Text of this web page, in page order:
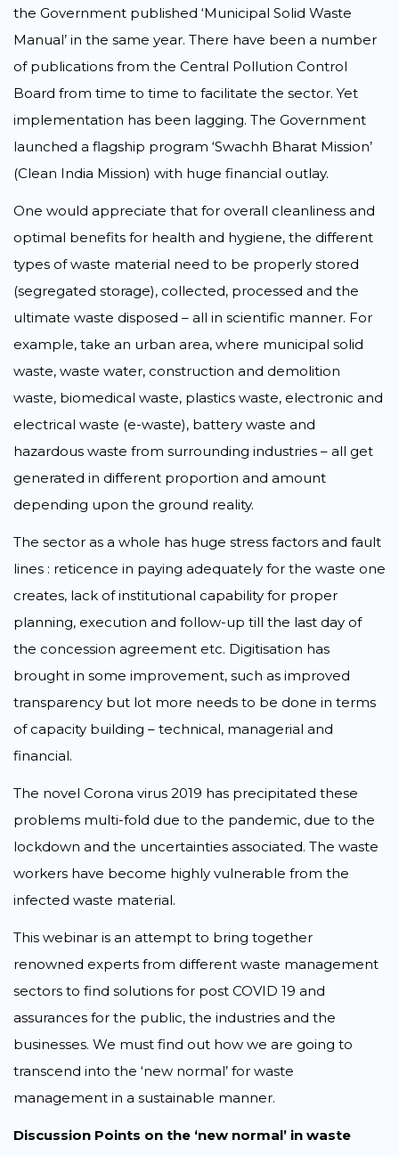
the Government published ‘Municipal Solid Waste
Manual’ in the same year. There have been a number
of publications from the Central Pollution Control
Board from time to time to facilitate the sector. Yet
implementation has been lagging. The Government
launched a flagship program ‘Swachh Bharat Mission’
(Clean India Mission) with huge financial outlay.
One would appreciate that for overall cleanliness and
optimal benefits for health and hygiene, the different
types of waste material need to be properly stored
(segregated storage), collected, processed and the
ultimate waste disposed – all in scientific manner. For
example, take an urban area, where municipal solid
waste, waste water, construction and demolition
waste, biomedical waste, plastics waste, electronic and
electrical waste (e-waste), battery waste and
hazardous waste from surrounding industries – all get
generated in different proportion and amount
depending upon the ground reality.
The sector as a whole has huge stress factors and fault
lines : reticence in paying adequately for the waste one
creates, lack of institutional capability for proper
planning, execution and follow-up till the last day of
the concession agreement etc. Digitisation has
brought in some improvement, such as improved
transparency but lot more needs to be done in terms
of capacity building – technical, managerial and
financial.
The novel Corona virus 2019 has precipitated these
problems multi-fold due to the pandemic, due to the
lockdown and the uncertainties associated. The waste
workers have become highly vulnerable from the
infected waste material.
This webinar is an attempt to bring together
renowned experts from different waste management
sectors to find solutions for post COVID 19 and
assurances for the public, the industries and the
businesses. We must find out how we are going to
transcend into the ‘new normal’ for waste
management in a sustainable manner.
Discussion Points on the ‘new normal’ in waste